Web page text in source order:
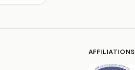
AFFILIATIONS